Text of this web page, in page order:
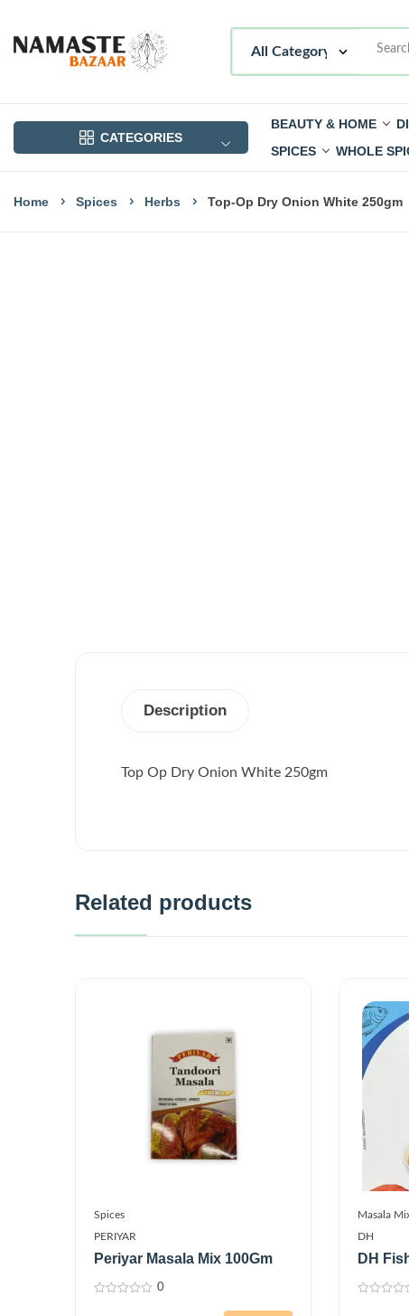
CATEGORIES
BEAUTY & HOME
SPICES
WHOLE
Home Spices Herbs Top-Op Dry Onion White 250gm
Description
Top Op Dry Onion White 250gm
Related products
Spices
PERIYAR
Periyar Masala Mix 100Gm
0
Masala
DH
DH